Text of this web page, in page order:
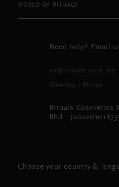
WORLD OF RITUALS
Need help? Email
cs@rituals.com.my
Monday - Friday
Rituals Cosmetics
Bhd.
Choose your country &